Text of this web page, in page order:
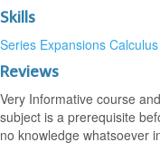
Skills
Series Expansions Calculus
Reviews
Very Informative course
subject is a prerequisite
no knowledge whatsoever